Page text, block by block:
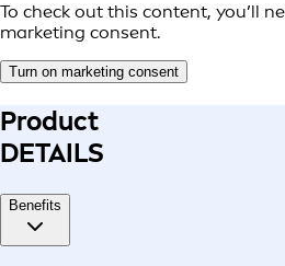
To check out this content, you’ll
marketing consent.
Turn on marketing consent
Product
DETAILS
Benefits